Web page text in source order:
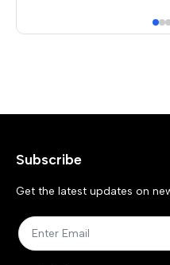
multiple
options
be
the
product
Subscribe
Get the latest updates on